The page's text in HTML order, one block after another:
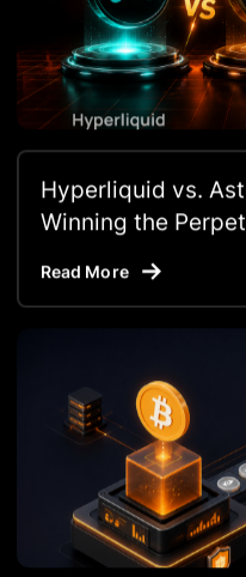
Hyperliquid vs.
Winning the
Read More